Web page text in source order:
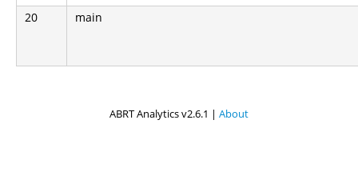
20 main
ABRT Analytics v2.6.1 | About